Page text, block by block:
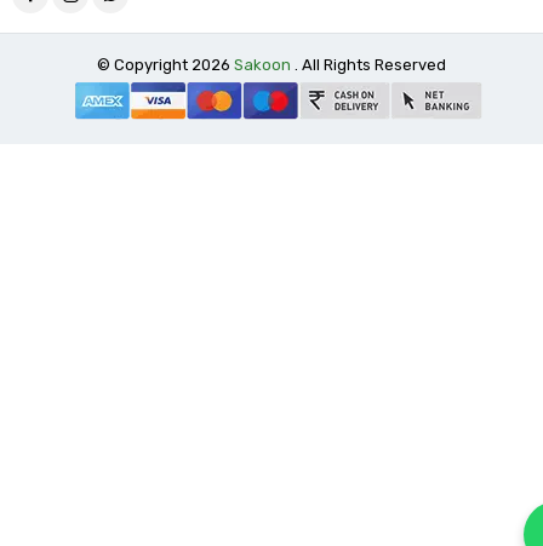
© Copyright 2026 Sakoon . All Rights Reserved